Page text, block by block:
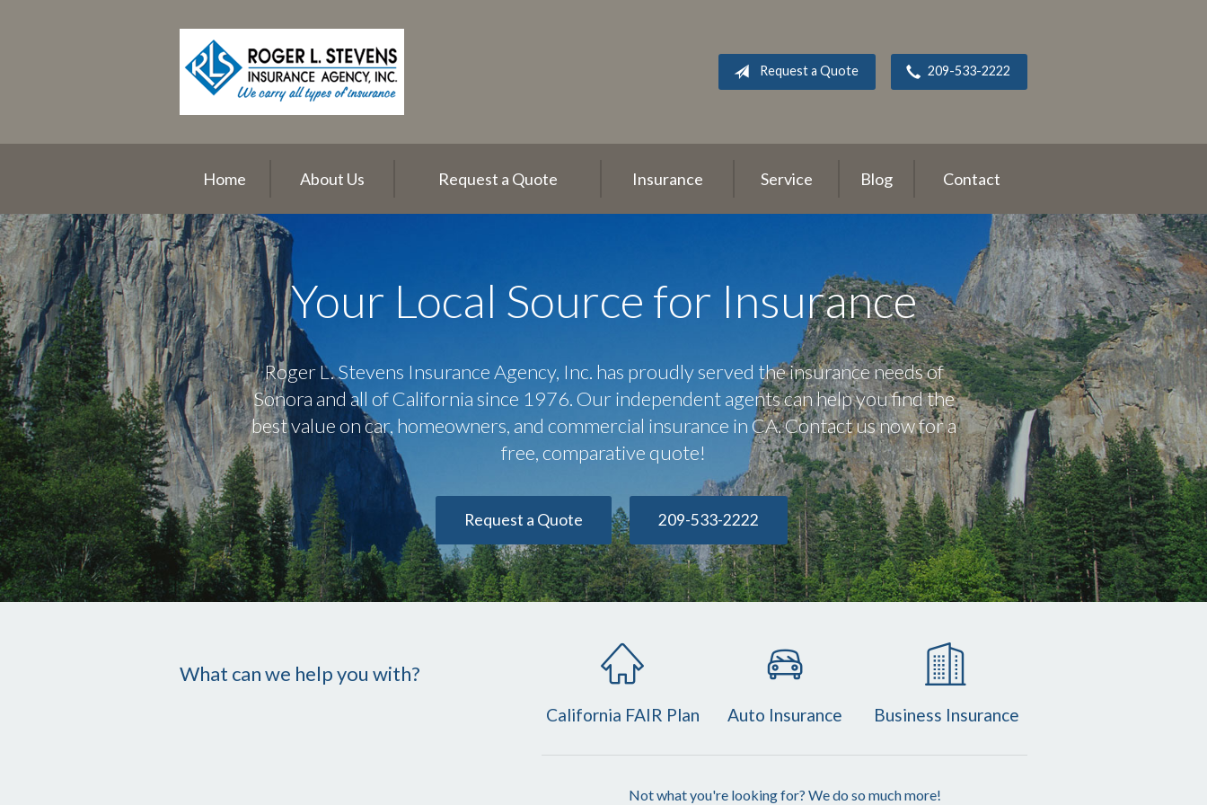
Request a Quote 209-533-2222
Home About Us Request a Quote Insurance Service Blog Contact
Your Local Source for Insurance
Roger L. Stevens Insurance Agency, Inc. has proudly served the insurance needs of
Sonora and all of California since 1976. Our independent agents can help you find the
best value on car, homeowners, and commercial insurance in CA. Contact us now for a
free, comparative quote!
Request a Quote 209-533-2222
What can we help you with?
California FAIR Plan Auto Insurance Business Insurance
Not what you're looking for? We do so much more!
Contact